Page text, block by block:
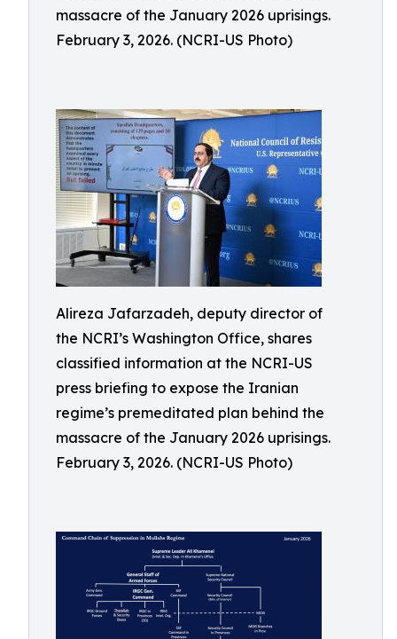
massacre of the January 2026 uprisings.
February 3, 2026. (NCRI-US Photo)
Alireza Jafarzadeh, deputy director of
the NCRI’s Washington Office, shares
classified information at the NCRI-US
press briefing to expose the Iranian
regime’s premeditated plan behind the
massacre of the January 2026 uprisings.
February 3, 2026. (NCRI-US Photo)